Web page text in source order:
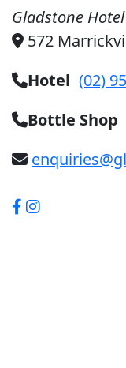
Gladstone Hotel
572
Hotel (02)
Bottle Shop